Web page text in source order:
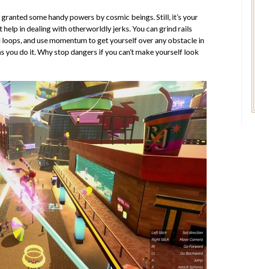
some handy powers by cosmic beings. Still, it’s your
in dealing with otherworldly jerks. You can grind rails
and use momentum to get yourself over any obstacle in
you do it. Why stop dangers if you can’t make yourself look